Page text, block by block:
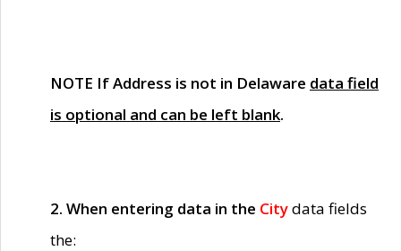
NOTE If Address is not in Delaware data field
is optional and can be left blank.
2. When entering data in the Citydata fields
the: